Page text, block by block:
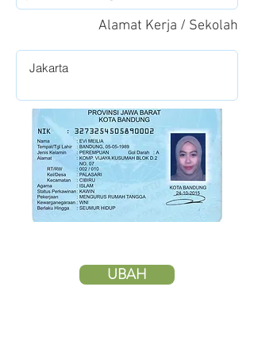
Alamat Kerja / Sekolah
UBAH